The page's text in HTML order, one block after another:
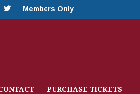
Members Only
PURCHASE TICKETS